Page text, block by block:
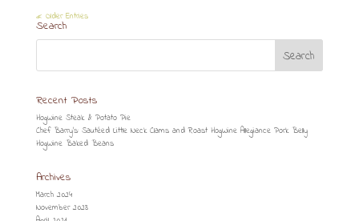
« Older Entries
Search
Recent Posts
HogWine Steak & Potato Pie
Chef Barry’s: Sautéed Little Neck Clams and Roast HogWine Allegiance Pork Belly
HogWine Baked Beans
Archives
March 2024
November 2023